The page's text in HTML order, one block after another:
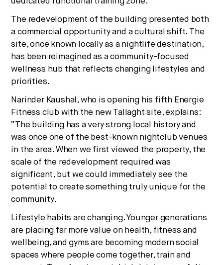
The redevelopment of the building presented both
a commercial opportunity and a cultural shift. The
site, once known locally as a nightlife destination,
has been reimagined as a community-focused
wellness hub that reflects changing lifestyles and
priorities.
Narinder Kaushal, who is opening his fifth Energie
Fitness club with the new Tallaght site, explains:
“The building has a very strong local history and
was once one of the best-known nightclub venues
in the area. When we first viewed the property, the
scale of the redevelopment required was
significant, but we could immediately see the
potential to create something truly unique for the
community.
Lifestyle habits are changing. Younger generations
are placing far more value on health, fitness and
wellbeing, and gyms are becoming modern social
spaces where people come together, train and